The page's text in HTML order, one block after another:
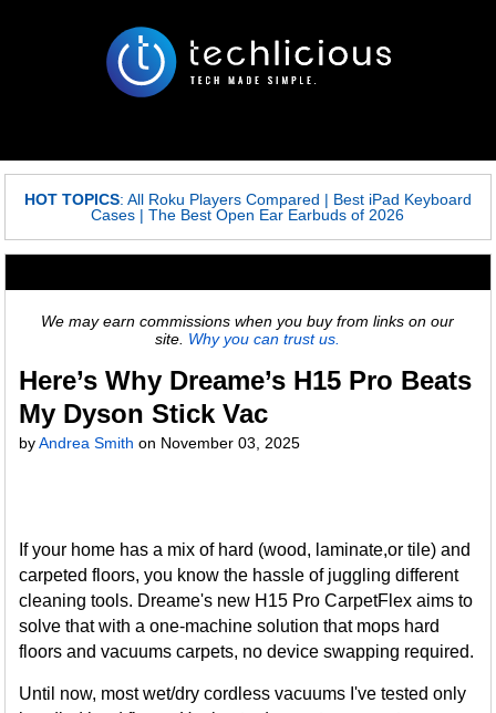
HOT TOPICS: All Roku Players Compared | Best iPad Keyboard
Cases |The Best Open Ear Earbuds of 2026
We may earn commissions when you buy from links on our
site. Why you can trust us.
Here’s Why Dreame’s H15 Pro Beats
My Dyson Stick Vac
byAndrea Smith on November 03, 2025
If your home has a mix of hard (wood, laminate,or tile) and
carpeted floors, you know the hassle of juggling different
cleaning tools. Dreame's new H15 Pro CarpetFlex aims to
solve that with a one-machine solution that mops hard
floors and vacuums carpets, no device swapping required.
Until now, most wet/dry cordless vacuums I've tested only